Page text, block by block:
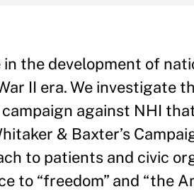
the development of
II era. We investigate
against NHI
& Baxter’s
to patients and civic
to “freedom” and “the